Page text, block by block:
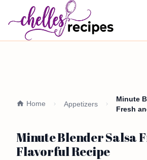
Home Appetizers
Minute
Fresh
Minute Blender Salsa
Flavorful Recipe